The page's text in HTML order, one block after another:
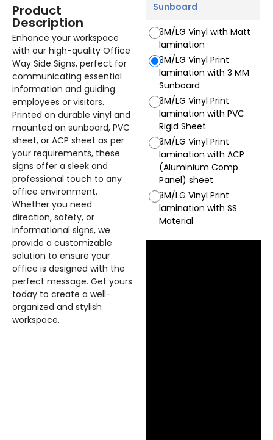
Product
Description
Enhance your workspace
with our high-quality Office
Way Side Signs, perfect for
communicating essential
information and guiding
employees or visitors.
Printed on durable vinyl and
mounted on sunboard, PVC
sheet, or ACP sheet as per
your requirements, these
signs offer a sleek and
professional touch to any
office environment.
Whether you need
direction, safety, or
informational signs, we
provide a customizable
solution to ensure your
office is designed with the
perfect message. Get yours
today to create a well-
organized and stylish
workspace.
Sunboard
3M/LG Vinyl with Matt
lamination
3M/LG Vinyl Print
lamination with 3 MM
Sunboard
3M/LG Vinyl Print
lamination with PVC
Rigid Sheet
3M/LG Vinyl Print
lamination with ACP
(Aluminium Comp
Panel) sheet
3M/LG Vinyl Print
lamination with SS
Material